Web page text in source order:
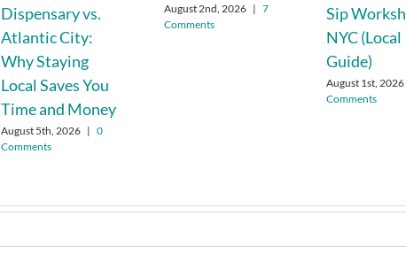
Dispensary vs.
Atlantic City:
Why Staying
Local Saves You
Time and Money
August 5th, 2026 | 0
Comments
August 2nd, 2026 | 7
Comments
Sip
NYC (Local
Guide)
August 1st, 2026
Comments